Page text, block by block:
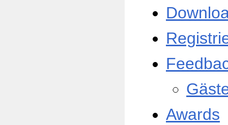
Awards